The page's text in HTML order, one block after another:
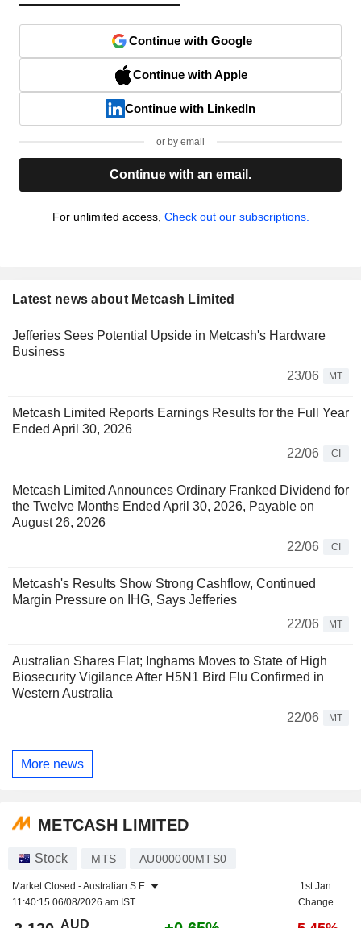
Continue with Google
Continue with Apple
Continue with LinkedIn
or by email
Continue with an email.
For unlimited access, Check out our subscriptions.
Latest news about Metcash Limited
Jefferies Sees Potential Upside in Metcash's Hardware
Business
23/06
MT
Metcash Limited Reports Earnings Results for the Full Year
Ended April 30, 2026
22/06
CI
Metcash Limited Announces Ordinary Franked Dividend for
the Twelve Months Ended April 30, 2026, Payable on
August 26, 2026
22/06
CI
Metcash's Results Show Strong Cashflow, Continued
Margin Pressure on IHG, Says Jefferies
22/06
MT
Australian Shares Flat; Inghams Moves to State of High
Biosecurity Vigilance After H5N1 Bird Flu Confirmed in
Western Australia
22/06
MT
More news
METCASH LIMITED
Stock MTS AU000000MTS0
Market Closed -Australian S.E.
11:40:15 06/08/2026 am IST
1st Jan
Change
AUD